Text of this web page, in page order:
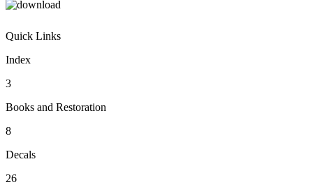
Quick Links
Index
3
Books and Restoration
8
Decals
26